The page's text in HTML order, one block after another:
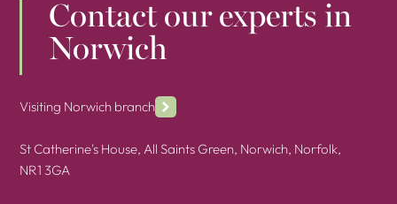
Contact our experts in
Norwich
Visiting Norwich branch
St Catherine's House, All Saints Green, Norwich, Norfolk,
NR1 3GA